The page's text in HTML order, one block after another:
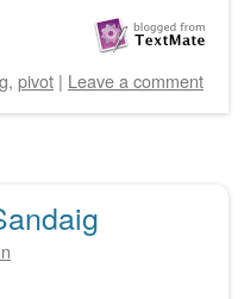
, pivot | Leave a comment